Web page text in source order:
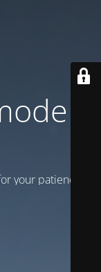
is
your patience!